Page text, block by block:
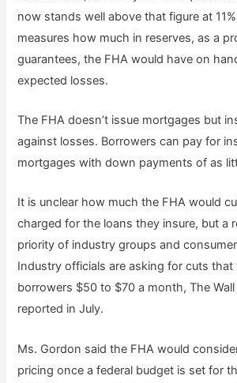
now stands well above that figure at
measures how much in reserves, as a
guarantees, the FHA would have on
expected losses.
The FHA doesn’t issue mortgages but
against losses. Borrowers can pay for
mortgages with down payments of as
It is unclear how much the FHA would
charged for the loans they insure, but a
priority of industry groups and
Industry officials are asking for cuts
borrowers $50 to $70 a month, The
reported in July.
Ms. Gordon said the FHA would
pricing once a federal budget is set for